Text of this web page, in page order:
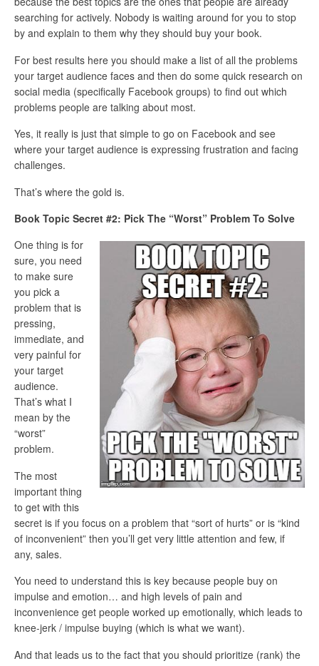
searching for actively. Nobody is waiting around for you to stop
by and explain to them why they should buy your book.
For best results here you should make a list of all the problems
your target audience faces and then do some quick research on
social media (specifically Facebook groups) to find out which
problems people are talking about most.
Yes, it really is just that simple to go on Facebook and see
where your target audience is expressing frustration and facing
challenges.
That’s where the gold is.
Book Topic Secret #2: Pick The “Worst” Problem To Solve
One thing is for
sure, you need
to make sure
you pick a
problem that is
pressing,
immediate, and
very painful for
your target
audience.
That’s what I
mean by the
“worst”
problem.
The most
important thing
to get with this
secret is if you focus on a problem that “sort of hurts” or is “kind
of inconvenient” then you’ll get very little attention and few, if
any, sales.
You need to understand this is key because people buy on
impulse and emotion… and high levels of pain and
inconvenience get people worked up emotionally, which leads to
knee-jerk / impulse buying (which is what we want).
And that leads us to the fact that you should prioritize (rank) the